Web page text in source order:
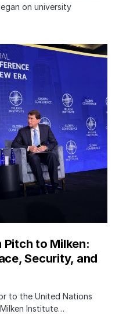
on university
Pitch to Milken:
Security, and
to the United Nations
Institute…